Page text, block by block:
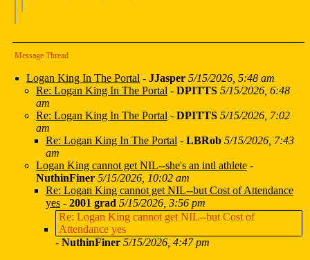
Message Thread
Logan King In The Portal - JJasper 5/15/2026, 5:48 am
Re: Logan King In The Portal - DPITTS 5/15/2026, 6:48
am
Re: Logan King In The Portal - DPITTS 5/15/2026, 7:02
am
Re: Logan King In The Portal - LBRob 5/15/2026, 7:43
am
Logan King cannot get NIL--she's an intl athlete -
NuthinFiner 5/15/2026, 10:02 am
Re: Logan King cannot get NIL--but Cost of Attendance
yes - 2001 grad 5/15/2026, 3:56 pm
Re: Logan King cannot get NIL--but Cost of
Attendance yes
- NuthinFiner 5/15/2026, 4:47 pm